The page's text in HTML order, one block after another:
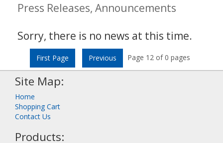
Press Releases, Announcements
Sorry, there is no news at this time.
First Page Previous Page 12 of 0 pages
Site Map:
Home
Shopping Cart
Contact Us
Products: